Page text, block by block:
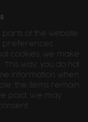
of the website
preferences
cookies, we make
This way, you do not
information when
the items remain
paid. We may